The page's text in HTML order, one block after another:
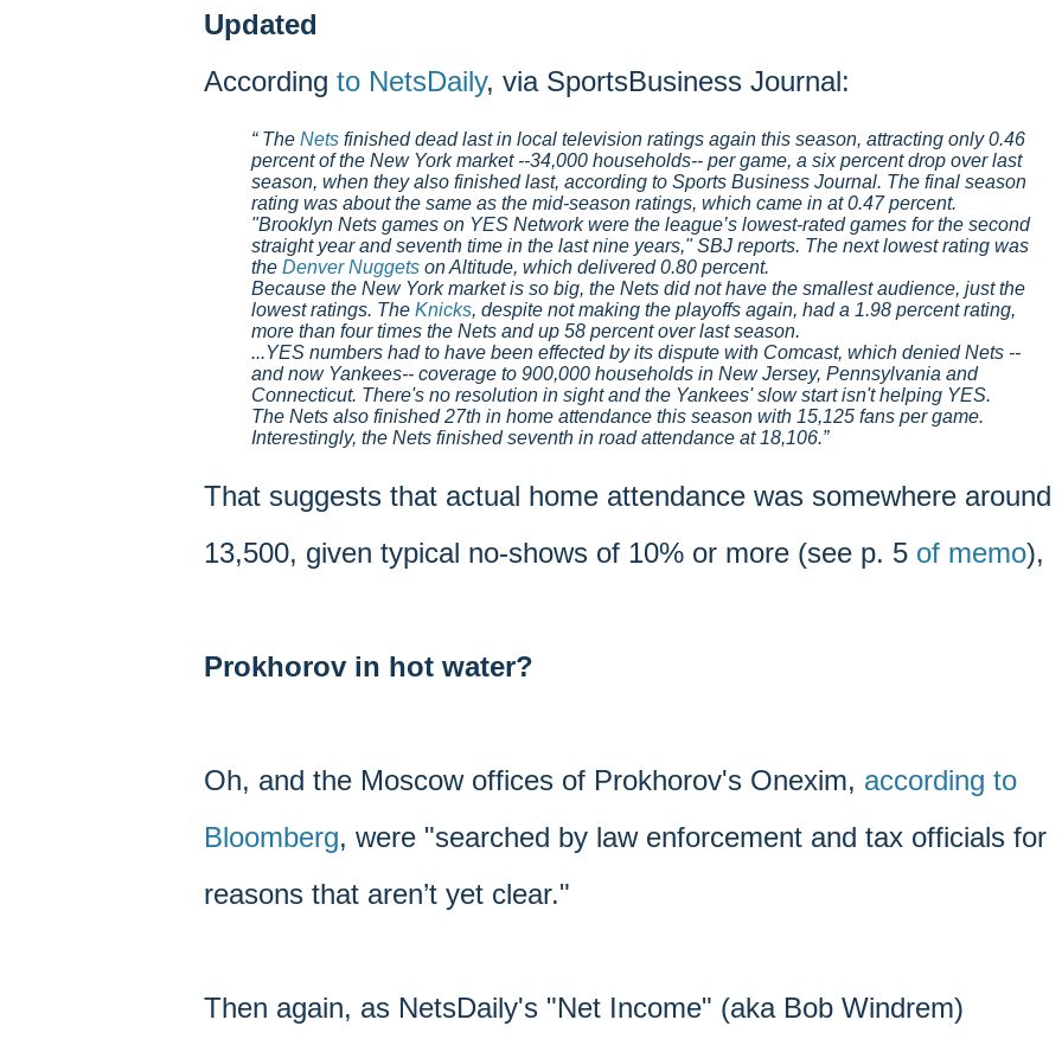
Updated
According to NetsDaily, via SportsBusiness Journal:
The Nets finished dead last in local television ratings again this season, attracting only 0.46
percent of the New York market --34,000 households-- per game, a six percent drop over last
season, when they also finished last, according to Sports Business Journal. The final season
rating was about the same as the mid-season ratings, which came in at 0.47 percent.
"Brooklyn Nets games on YES Network were the league’s lowest-rated games for the second
straight year and seventh time in the last nine years," SBJ reports. The next lowest rating was
the Denver Nuggets on Altitude, which delivered 0.80 percent.
Because the New York market is so big, the Nets did not have the smallest audience, just the
lowest ratings. The Knicks, despite not making the playoffs again, had a 1.98 percent rating,
more than four times the Nets and up 58 percent over last season.
...YES numbers had to have been effected by its dispute with Comcast, which denied Nets --
and now Yankees-- coverage to 900,000 households in New Jersey, Pennsylvania and
Connecticut. There's no resolution in sight and the Yankees' slow start isn't helping YES.
The Nets also finished 27th in home attendance this season with 15,125 fans per game.
Interestingly, the Nets finished seventh in road attendance at 18,106.
That suggests that actual home attendance was somewhere around
13,500, given typical no-shows of 10% or more (see p. 5 of memo),
Prokhorov in hot water?
Oh, and the Moscow offices of Prokhorov's Onexim, according to
Bloomberg, were "searched by law enforcement and tax officials for
reasons that aren’t yet clear."
Then again, as NetsDaily's "Net Income" (aka Bob Windrem)